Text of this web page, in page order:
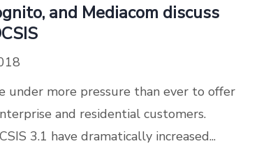
and Mediacom discuss
under more pressure than ever to offer
and residential customers.
3.1 have dramatically increased...